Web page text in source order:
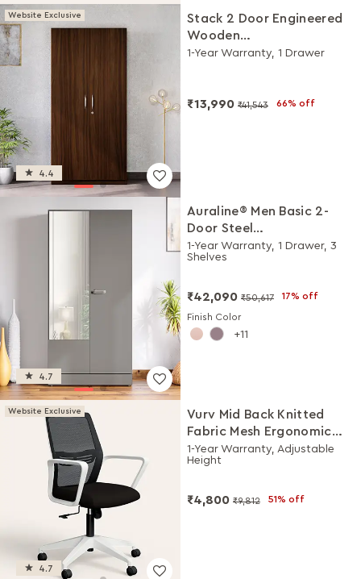
Website Exclusive
4.4
Stack 2 Door Engineered
Wooden
Wardrobe/Almirah
1-Year Warranty, 1 Drawer
₹13,990 ₹41,543 66% off
4.7
Auraline® Men Basic 2-
Door Steel
Almirah/Wardrobe with
Mirror (Rocky Grey)
1-Year Warranty, 1 Drawer, 3
Shelves
₹42,090 ₹50,617 17% off
Finish Color
11
Website Exclusive
4.7
Vurv Mid Back Knitted
Fabric Mesh Ergonomic
Study Chair (Black Ink),
DIY Installation
1-Year Warranty, Adjustable
Height
₹4,800 ₹9,812 51% off